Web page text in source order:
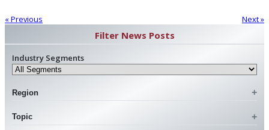
« Previous Next »
Filter News Posts
Industry Segments
Region
Topic